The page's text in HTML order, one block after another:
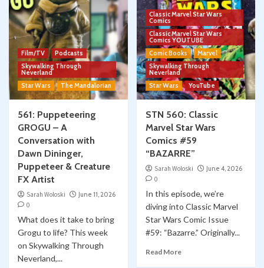
Film/TV
Podcasts
Skywalking Through
Neverland
Star Wars
The Mandalorian
561: Puppeteering
GROGU – A
Conversation with
Dawn Dininger,
Puppeteer & Creature
FX Artist
Sarah Woloski
June 11, 2026
0
What does it take to bring
Grogu to life? This week
on Skywalking Through
Neverland,...
Classic Marvel Star Wars
Comics
Classic Marvel Star Wars
Comics YOUTUBE
Comic Books
Marvel
Skywalking Through
Neverland
Star Wars
YouTube
STN 560: Classic
Marvel Star Wars
Comics #59
“BAZARRE”
Sarah Woloski
June 4, 2026
0
In this episode, we’re
diving into Classic Marvel
Star Wars Comic Issue
#59: “Bazarre.” Originally...
Read More